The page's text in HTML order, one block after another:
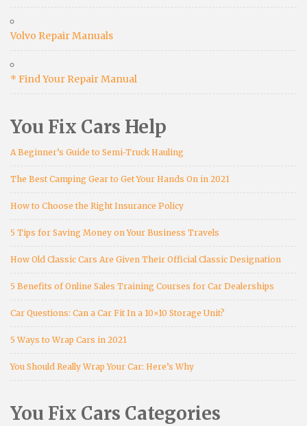
Volvo Repair Manuals
* Find Your Repair Manual
You Fix Cars Help
A Beginner’s Guide to Semi-Truck Hauling
The Best Camping Gear to Get Your Hands On in 2021
How to Choose the Right Insurance Policy
5 Tips for Saving Money on Your Business Travels
How Old Classic Cars Are Given Their Official Classic Designation
5 Benefits of Online Sales Training Courses for Car Dealerships
Car Questions: Can a Car Fit In a 10×10 Storage Unit?
5 Ways to Wrap Cars in 2021
You Should Really Wrap Your Car: Here’s Why
You Fix Cars Categories